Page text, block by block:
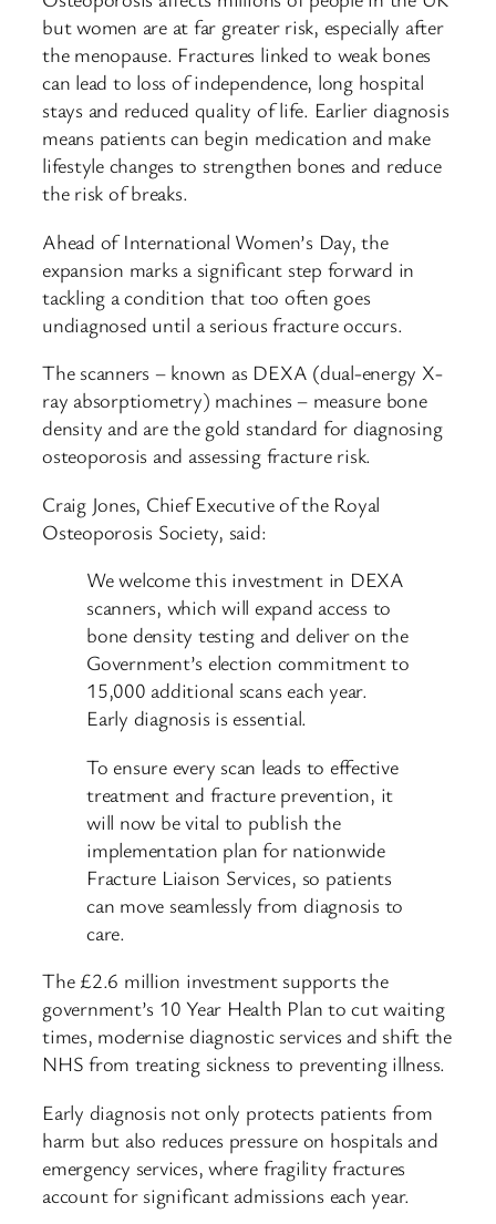
but women are at far greater risk, especially after
the menopause. Fractures linked to weak bones
can lead to loss of independence, long hospital
stays and reduced quality of life. Earlier diagnosis
means patients can begin medication and make
lifestyle changes to strengthen bones and reduce
the risk of breaks.
Ahead of International Women’s Day, the
expansion marks a significant step forward in
tackling a condition that too often goes
undiagnosed until a serious fracture occurs.
The scanners – known as DEXA (dual-energy X-
ray absorptiometry) machines – measure bone
density and are the gold standard for diagnosing
osteoporosis and assessing fracture risk.
Craig Jones, Chief Executive of the Royal
Osteoporosis Society, said:
We welcome this investment in DEXA
scanners, which will expand access to
bone density testing and deliver on the
Government’s election commitment to
15,000 additional scans each year.
Early diagnosis is essential.
To ensure every scan leads to effective
treatment and fracture prevention, it
will now be vital to publish the
implementation plan for nationwide
Fracture Liaison Services, so patients
can move seamlessly from diagnosis to
care.
The £2.6 million investment supports the
government’s 10 Year Health Plan to cut waiting
times, modernise diagnostic services and shift the
NHS from treating sickness to preventing illness.
Early diagnosis not only protects patients from
harm but also reduces pressure on hospitals and
emergency services, where fragility fractures
account for significant admissions each year.